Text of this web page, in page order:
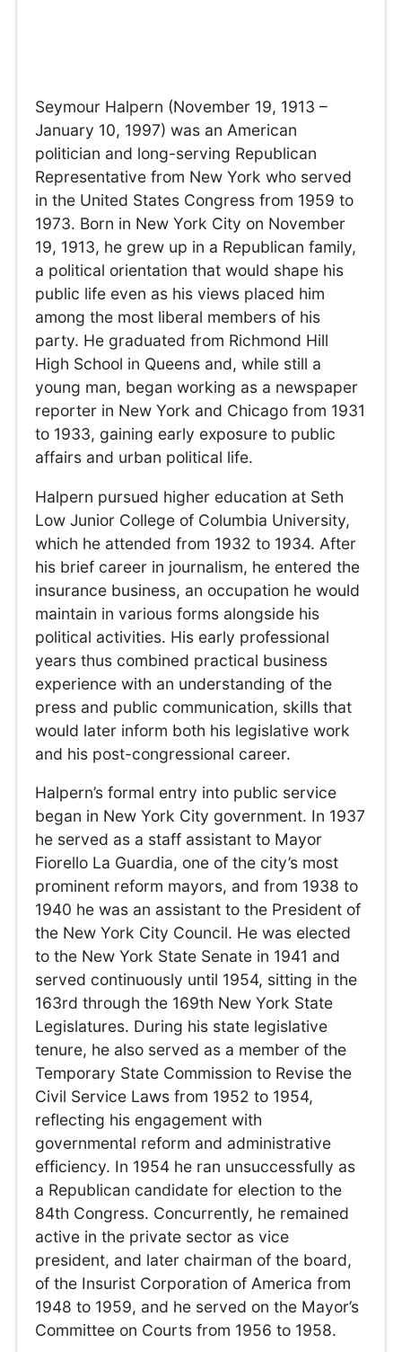
Seymour Halpern (November 19, 1913 –
January 10, 1997) was an American
politician and long-serving Republican
Representative from New York who served
in the United States Congress from 1959 to
1973. Born in New York City on November
19, 1913, he grew up in a Republican family,
a political orientation that would shape his
public life even as his views placed him
among the most liberal members of his
party. He graduated from Richmond Hill
High School in Queens and, while still a
young man, began working as a newspaper
reporter in New York and Chicago from 1931
to 1933, gaining early exposure to public
affairs and urban political life.
Halpern pursued higher education at Seth
Low Junior College of Columbia University,
which he attended from 1932 to 1934. After
his brief career in journalism, he entered the
insurance business, an occupation he would
maintain in various forms alongside his
political activities. His early professional
years thus combined practical business
experience with an understanding of the
press and public communication, skills that
would later inform both his legislative work
and his post-congressional career.
Halpern’s formal entry into public service
began in New York City government. In 1937
he served as a staff assistant to Mayor
Fiorello La Guardia, one of the city’s most
prominent reform mayors, and from 1938 to
1940 he was an assistant to the President of
the New York City Council. He was elected
to the New York State Senate in 1941 and
served continuously until 1954, sitting in the
163rd through the 169th New York State
Legislatures. During his state legislative
tenure, he also served as a member of the
Temporary State Commission to Revise the
Civil Service Laws from 1952 to 1954,
reflecting his engagement with
governmental reform and administrative
efficiency. In 1954 he ran unsuccessfully as
a Republican candidate for election to the
84th Congress. Concurrently, he remained
active in the private sector as vice
president, and later chairman of the board,
of the Insurist Corporation of America from
1948 to 1959, and he served on the Mayor’s
Committee on Courts from 1956 to 1958.